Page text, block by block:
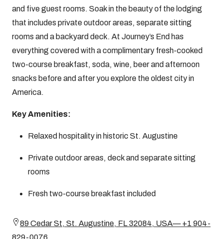
and five guest rooms. Soak in the beauty of the lodging
that includes private outdoor areas, separate sitting
rooms and a backyard deck. At Journey’s End has
everything covered with a complimentary fresh-cooked
two-course breakfast, soda, wine, beer and afternoon
snacks before and after you explore the oldest city in
America.
Key Amenities:
Relaxed hospitality in historic St. Augustine
Private outdoor areas, deck and separate sitting
rooms
Fresh two-course breakfast included
89 Cedar St, St. Augustine, FL 32084, USA— +1 904-